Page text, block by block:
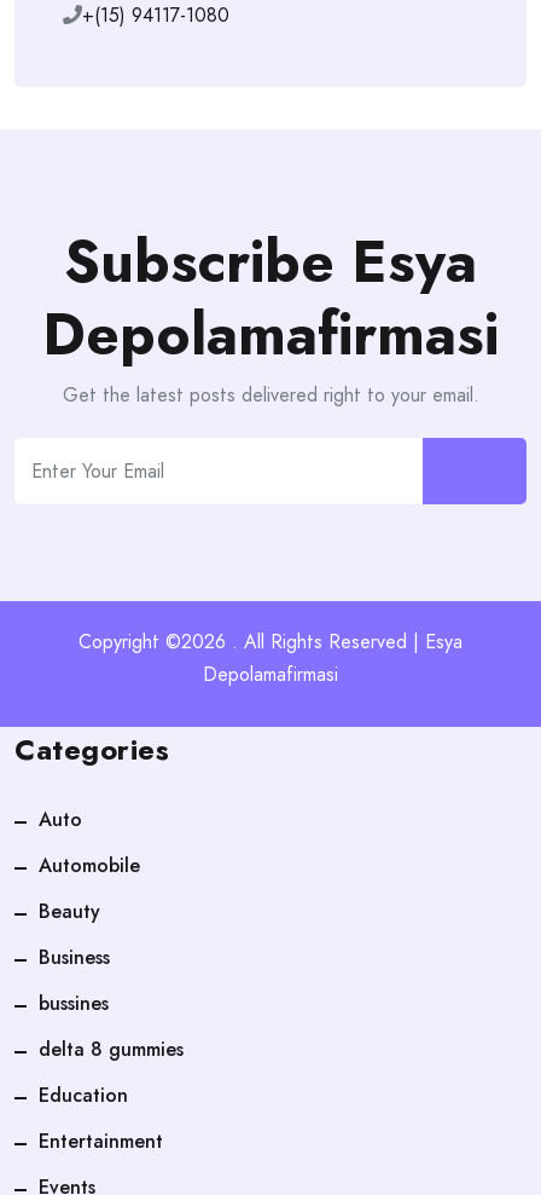
+(15) 94117-1080
Subscribe Esya
Depolamafirmasi
Get the latest posts delivered right to your email.
Copyright ©2026 . All Rights Reserved | Esya
Depolamafirmasi
Categories
Auto
Automobile
Beauty
Business
bussines
delta 8 gummies
Education
Entertainment
Events